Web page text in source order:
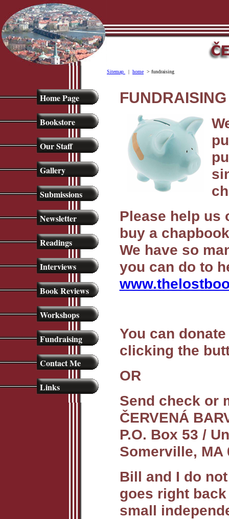
Sitemap | home > fundraising
Home Page
Bookstore
Our Staff
Gallery
Submissions
Newsletter
Readings
Interviews
Book Reviews
Workshops
Fundraising
Contact Me
Links
Please help us
buy a
We have so
you can do to
You can
clicking the
OR
Send check or
ČERVENÁ
P.O. Box 53 /
Somerville, MA
Bill and I do
goes right
small